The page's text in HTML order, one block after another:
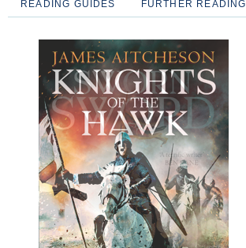
READING GUIDES FURTHER READING